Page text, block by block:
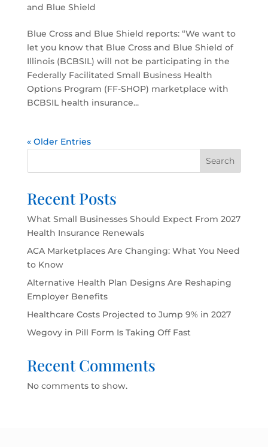
and Blue Shield
Blue Cross and Blue Shield reports: “We want to
let you know that Blue Cross and Blue Shield of
Illinois (BCBSIL) will not be participating in the
Federally Facilitated Small Business Health
Options Program (FF-SHOP) marketplace with
BCBSIL health insurance...
« Older Entries
Search
Recent Posts
What Small Businesses Should Expect From 2027
Health Insurance Renewals
ACA Marketplaces Are Changing: What You Need
to Know
Alternative Health Plan Designs Are Reshaping
Employer Benefits
Healthcare Costs Projected to Jump 9% in 2027
Wegovy in Pill Form Is Taking Off Fast
Recent Comments
No comments to show.